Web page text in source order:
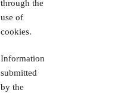
through the
use of
cookies.
Information
submitted
by the